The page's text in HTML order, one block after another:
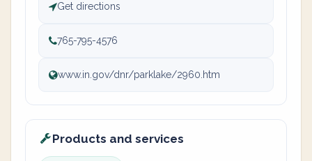
Get directions
765-795-4576
www.in.gov/dnr/parklake/2960.htm
Products and services